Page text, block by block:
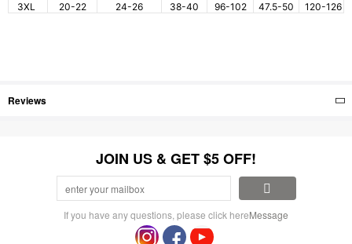
3XL
20-22 24-26 38-40 96-102 47.5-50 120-126
Reviews
JOIN US & GET $5 OFF!
If you have any questions, please click hereMessage